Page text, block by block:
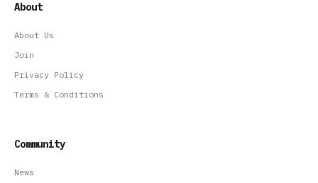
About
About Us
Join
Privacy Policy
Terms & Conditions
Community
News